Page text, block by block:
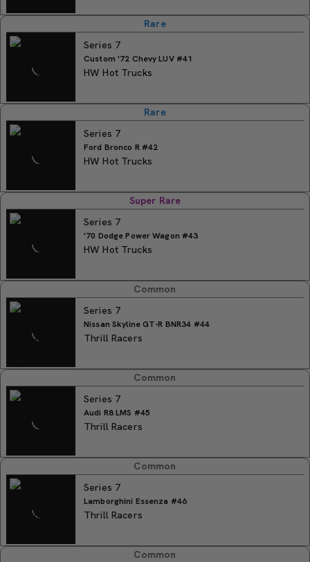
Rare
Series 7
Custom '72 Chevy LUV #41
HW Hot Trucks
Rare
Series 7
Ford Bronco R #42
HW Hot Trucks
Super Rare
Series 7
'70 Dodge Power Wagon #43
HW Hot Trucks
Common
Series 7
Nissan Skyline GT-R BNR34 #44
Thrill Racers
Common
Series 7
Audi R8 LMS #45
Thrill Racers
Common
Series 7
Lamborghini Essenza #46
Thrill Racers
Common